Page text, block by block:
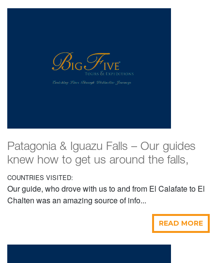
Patagonia & Iguazu Falls – Our guides
knew how to get us around the falls,
COUNTRIES VISITED:
Our guide, who drove with us to and from El Calafate to El
Chalten was an amazing source of info...
READ MORE